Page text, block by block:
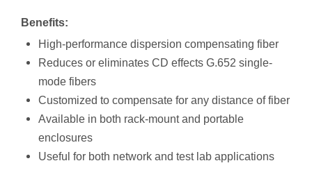
Benefits:
High-performance dispersion compensating fiber
Reduces or eliminates CD effects G.652 single-
mode fibers
Customized to compensate for any distance of fiber
Available in both rack-mount and portable
enclosures
Useful for both network and test lab applications